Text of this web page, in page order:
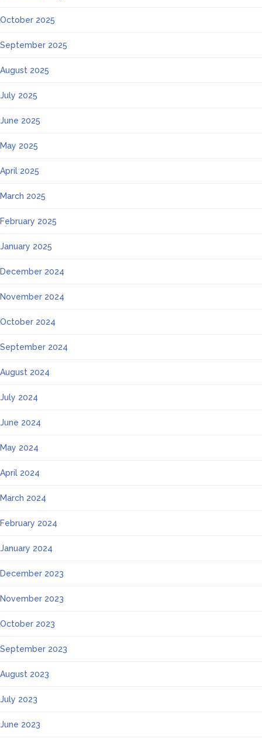
October 2025
September 2025
August 2025
July 2025
June 2025
May 2025
April 2025
March 2025
February 2025
January 2025
December 2024
November 2024
October 2024
September 2024
August 2024
July 2024
June 2024
May 2024
April 2024
March 2024
February 2024
January 2024
December 2023
November 2023
October 2023
September 2023
August 2023
July 2023
June 2023